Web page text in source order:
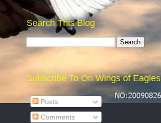
Search This Blog
Subscribe To On Wings of Eagles
Posts
Comments